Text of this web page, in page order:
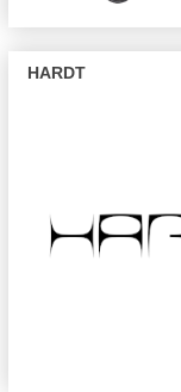
HARDT